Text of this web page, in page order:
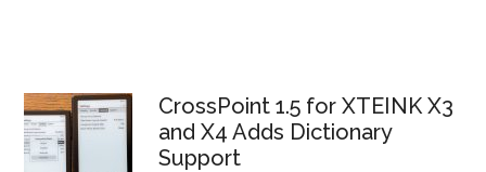
CrossPoint 1.5 for XTEINK X3
and X4 Adds Dictionary
Support